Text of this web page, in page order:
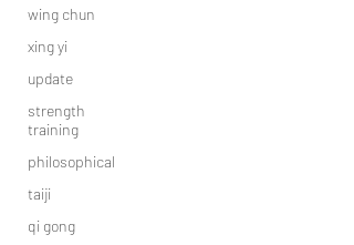
wing chun
xing yi
update
strength
training
philosophical
taiji
qi gong